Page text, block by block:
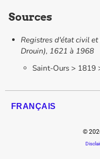
Sources
Registres d'état civil
Drouin), 1621 à 1968
Saint-Ours > 1819
FRANÇAIS
©